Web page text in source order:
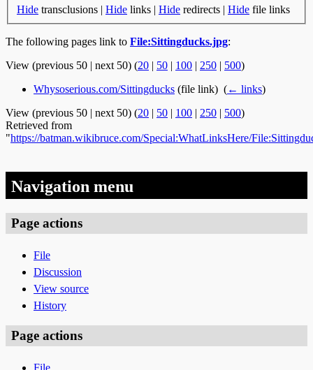
Hide transclusions | Hide links | Hide redirects | Hide file links
The following pages link to File:Sittingducks.jpg:
View (previous 50 | next 50) (20 | 50 | 100 | 250 | 500)
Whysoserious.com/Sittingducks (file link) ‎ (← links)
View (previous 50 | next 50) (20 | 50 | 100 | 250 | 500)
Retrieved from
"https://batman.wikibruce.com/Special:WhatLinksHere/
Navigation menu
Page actions
File
Discussion
View source
History
Page actions
File